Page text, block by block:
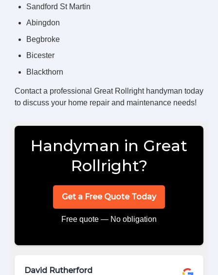
Sandford St Martin
Abingdon
Begbroke
Bicester
Blackthorn
Contact a professional Great Rollright handyman today
to discuss your home repair and maintenance needs!
Handyman in Great
Rollright?
Get a Free Quote Today
Free quote — No obligation
David Rutherford